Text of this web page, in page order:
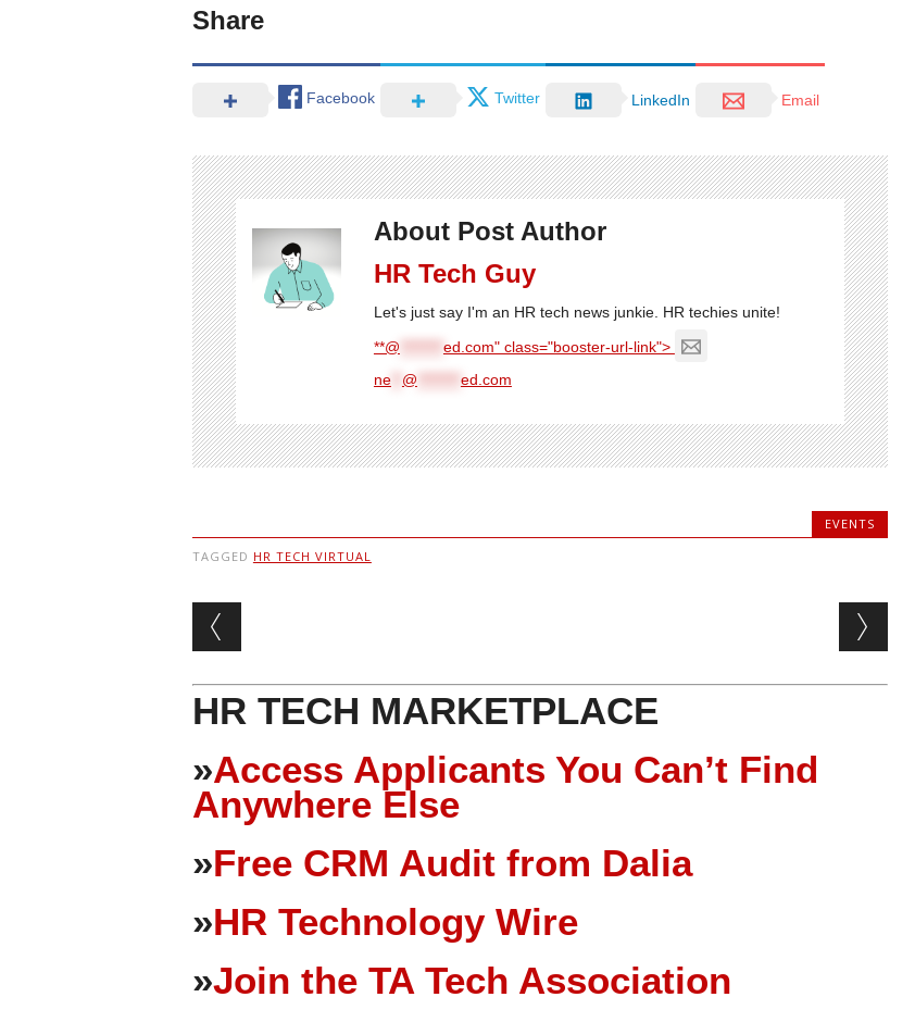
Share
Facebook Twitter LinkedIn Email
About Post Author
HR Tech Guy
Let's just say I'm an HR tech news junkie. HR techies unite!
**@
ed.com" class="booster-url-link">
ne** @ ed.com
EVENTS
TAGGED HR TECH VIRTUAL
Post navigation
HR TECH MARKETPLACE
»Access Applicants You Can’t Find
Anywhere Else
»Free CRM Audit from Dalia
»HR Technology Wire
»Join the TA Tech Association